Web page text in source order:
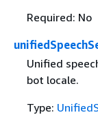
Required: No
Unified
bot locale.
Type: